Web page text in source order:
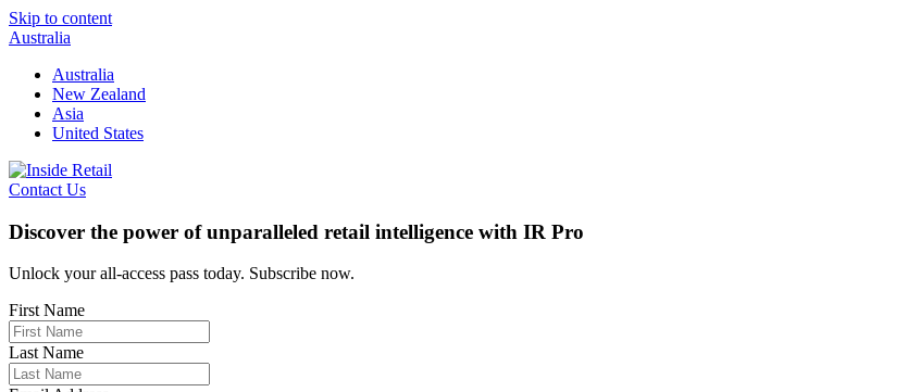
Skip to content
Australia
Australia
New Zealand
Asia
United States
Contact Us
Discover the power of unparalleled retail intelligence with IR Pro
Unlock your all-access pass today. Subscribe now.
First Name
Last Name